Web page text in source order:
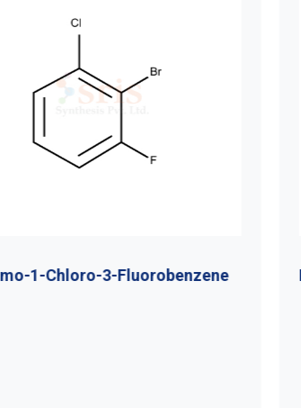
1-Chloro-3-Fluorobenzene